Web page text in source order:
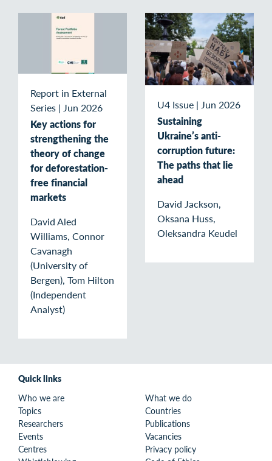
Report in External
Series | Jun 2026
Key actions for
strengthening the
theory of change
for deforestation-
free financial
markets
David Aled
Williams, Connor
Cavanagh
(University of
Bergen), Tom Hilton
(Independent
Analyst)
U4 Issue | Jun 2026
Sustaining
Ukraine’s anti-
corruption future:
The paths that lie
ahead
David Jackson,
Oksana Huss,
Oleksandra Keudel
Quick links
Who we are
What we do
Topics
Countries
Researchers
Publications
Events
Vacancies
Centres
Privacy policy